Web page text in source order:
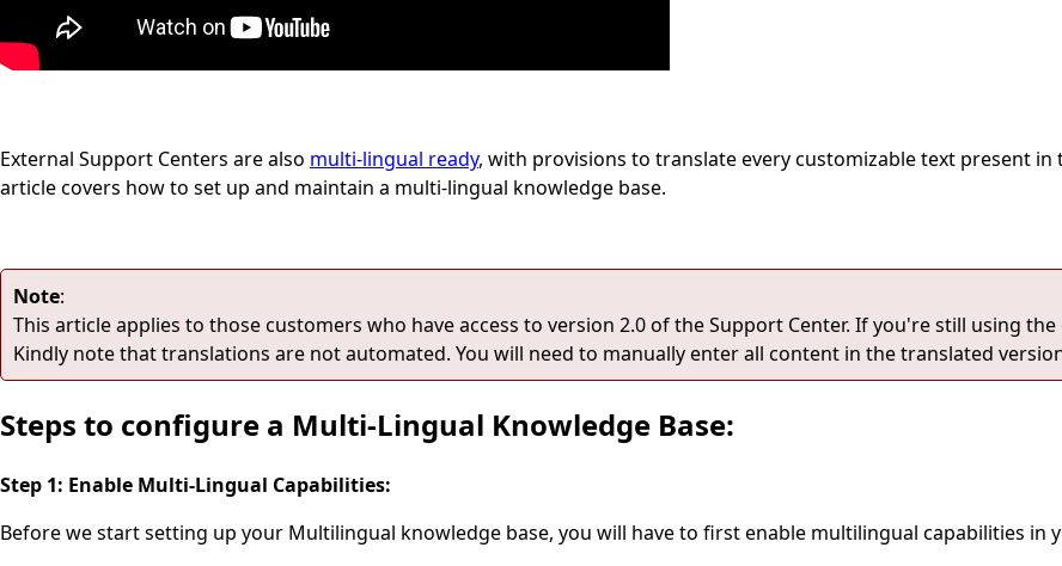
External Support Centers are also multi-lingual ready, with provisions to translate every customizable text present
article covers how to set up and maintain a multi-lingual knowledge base.
Note:
This article applies to those customers who have access to version 2.0 of the Support Center. If you're still using
Kindly note that translations are not automated. You will need to manually enter all content in the translated
Steps to configure a Multi-Lingual Knowledge Base:
Step 1: Enable Multi-Lingual Capabilities:
Before we start setting up your Multilingual knowledge base, you will have to first enable multilingual capabilities in